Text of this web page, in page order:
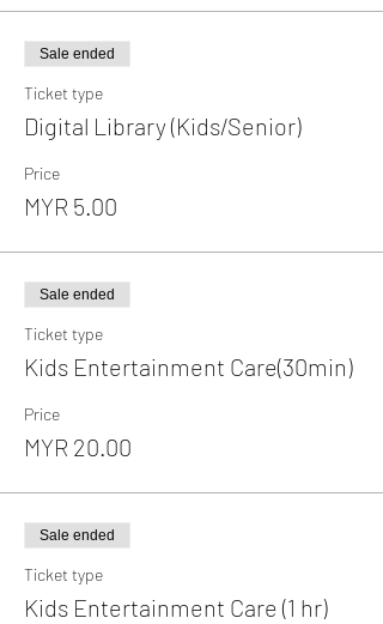
Sale ended
Ticket type
Digital Library (Kids/Senior)
Price
MYR 5.00
Sale ended
Ticket type
Kids Entertainment Care(30min)
Price
MYR 20.00
Sale ended
Ticket type
Kids Entertainment Care (1 hr)